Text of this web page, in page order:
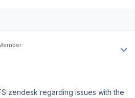
zendesk regarding issues with the